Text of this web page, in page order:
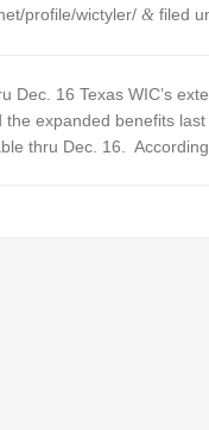
profile/wictyler/ & filed
Dec. 16 Texas WIC’s
expanded benefits
thru Dec. 16.